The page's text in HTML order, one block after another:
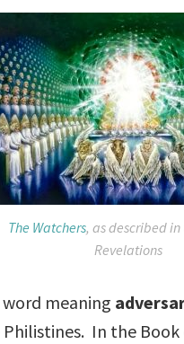
The Watchers, as described
Revelations
meaning
In the Book